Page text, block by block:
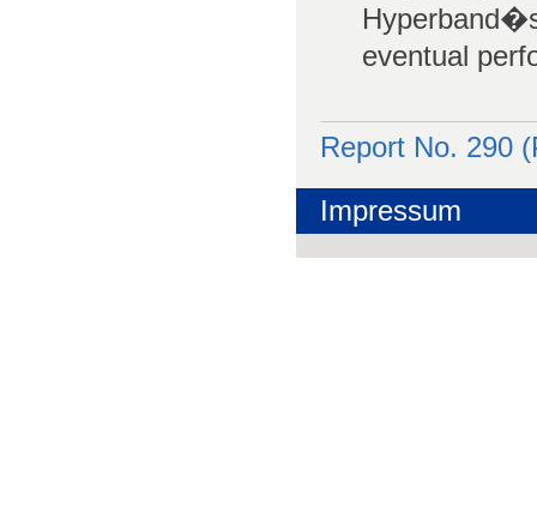
eventual
Report No. 290
Impressum